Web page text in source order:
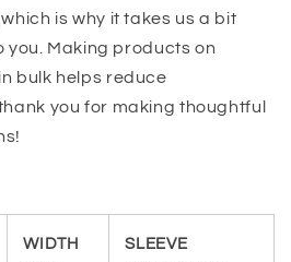
is why it takes us a bit
you. Making products on
bulk helps reduce
you for making thoughtful
WIDTH
SLEEVE